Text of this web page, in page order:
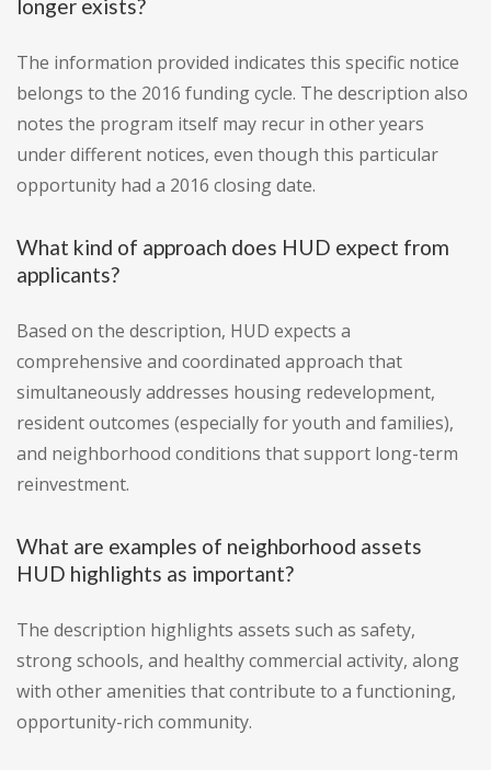
longer exists?
The information provided indicates this specific notice
belongs to the 2016 funding cycle. The description also
notes the program itself may recur in other years
under different notices, even though this particular
opportunity had a 2016 closing date.
What kind of approach does HUD expect from
applicants?
Based on the description, HUD expects a
comprehensive and coordinated approach that
simultaneously addresses housing redevelopment,
resident outcomes (especially for youth and families),
and neighborhood conditions that support long-term
reinvestment.
What are examples of neighborhood assets
HUD highlights as important?
The description highlights assets such as safety,
strong schools, and healthy commercial activity, along
with other amenities that contribute to a functioning,
opportunity-rich community.